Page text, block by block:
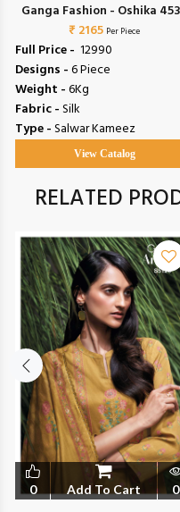
Ganga Fashion - Oshika
₹ 2165 Per Piece
Full Price - ₹ 12990
Designs -6 Piece
Weight -6Kg
Fabric -Silk
Type -Salwar Kameez
View Catalog
RELATED
0 Add To Cart 0